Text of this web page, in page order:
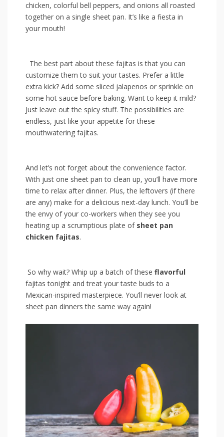
chicken, colorful ‍bell ‌peppers, and ‌onions ⁣all⁤ roasted
together on a‍ single sheet pan. It’s like a⁢ fiesta in⁣
your mouth!
​ ​ The best part‍ about⁤ these‍ fajitas is that‌ you can
customize⁣ them to suit ‍your tastes.⁤ Prefer⁢ a ⁢little
extra kick? Add some sliced ⁢jalapenos or sprinkle ⁢on
some hot sauce⁣ before baking. Want​ to keep it⁢ mild?
Just leave‍ out ⁣the ‍spicy‌ stuff. The possibilities are
endless,⁣ just like your appetite for‍ these
mouthwatering ‌fajitas.
And ‍let’s‌ not forget about the convenience factor.​
With just ⁢one sheet pan to clean up, you’ll have‍ more
time to relax after dinner. Plus, the leftovers ‍(if ⁣there
are any) ⁢make for a ‌delicious next-day lunch. You’ll ‍be
the envy of⁤ your co-workers ⁢when they see ⁣you
⁤heating⁢ up a ⁤scrumptious plate of sheet pan
chicken fajitas.
⁤ ‍So why‌ wait? ‍Whip up a batch of⁣ these flavorful
fajitas tonight ‌and treat your taste buds to a⁤
Mexican-inspired masterpiece. You’ll never ⁤look at
sheet pan dinners ‌the same way again!